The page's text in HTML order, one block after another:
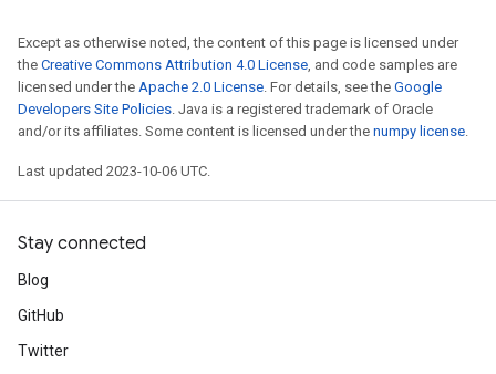
Except as otherwise noted, the content of this page is licensed under
the Creative Commons Attribution 4.0 License, and code samples are
licensed under the Apache 2.0 License. For details, see the Google
Developers Site Policies. Java is a registered trademark of Oracle
and/or its affiliates. Some content is licensed under the numpy license.
Last updated 2023-10-06 UTC.
Stay connected
Blog
GitHub
Twitter